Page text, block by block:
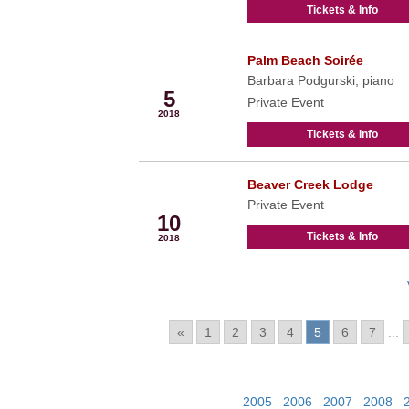
Tickets & Info
5
2018
Palm Beach Soirée
Barbara Podgurski, piano
Private Event
Tickets & Info
10
2018
Beaver Creek Lodge
Private Event
Tickets & Info
« 1 2 3 4 5 6 7
2005| 2006 2007 2008